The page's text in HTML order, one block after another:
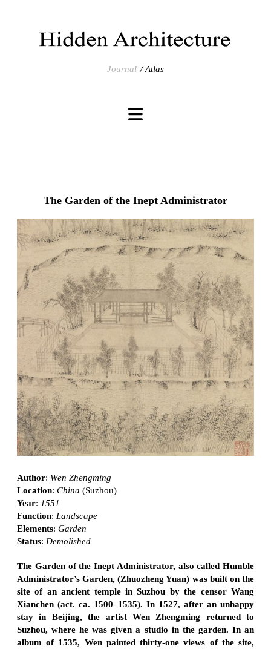
Journal Atlas
The Garden of the Inept Administrator
Author: Wen Zhengming
Location: China (Suzhou)
Year: 1551
Function: Landscape
Elements: Garden
Status: Demolished
The Garden of the Inept Administrator, also called Humble
Administrator’s Garden, (Zhuozheng Yuan) was built on the
site of an ancient temple in Suzhou by the censor Wang
Xianchen (act. ca. 1500–1535). In 1527, after an unhappy
stay in Beijing, the artist Wen Zhengming returned to
Suzhou, where he was given a studio in the garden. In an
album of 1535, Wen painted thirty-one views of the site,